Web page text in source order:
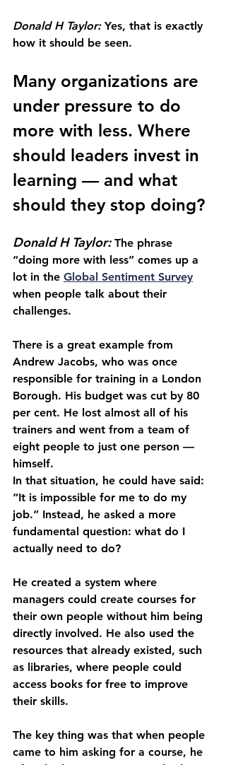
Donald H Taylor: Yes, that is exactly
how it should be seen.
Many organizations are
under pressure to do
more with less. Where
should leaders invest in
learning — and what
should they stop doing?
Donald H Taylor: The phrase
“doing more with less” comes up a
lot in the Global Sentiment Survey
when people talk about their
challenges.
There is a great example from
Andrew Jacobs, who was once
responsible for training in a London
Borough. His budget was cut by 80
per cent. He lost almost all of his
trainers and went from a team of
eight people to just one person —
himself.
In that situation, he could have said:
“It is impossible for me to do my
job.” Instead, he asked a more
fundamental question: what do I
actually need to do?
He created a system where
managers could create courses for
their own people without him being
directly involved. He also used the
resources that already existed, such
as libraries, where people could
access books for free to improve
their skills.
The key thing was that when people
came to him asking for a course, he